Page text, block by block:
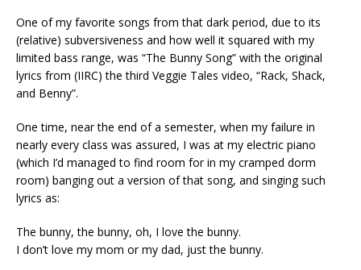
One of my favorite songs from that dark period, due to its
(relative) subversiveness and how well it squared with my
limited bass range, was “The Bunny Song” with the original
lyrics from (IIRC) the third Veggie Tales video, “Rack, Shack,
and Benny”.
One time, near the end of a semester, when my failure in
nearly every class was assured, I was at my electric piano
(which I’d managed to find room for in my cramped dorm
room) banging out a version of that song, and singing such
lyrics as:
The bunny, the bunny, oh, I love the bunny.
I don’t love my mom or my dad, just the bunny.